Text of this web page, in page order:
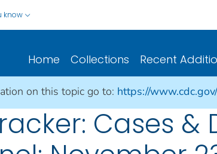
know
Home Collections Recent
on this topic go to: https://
Cases